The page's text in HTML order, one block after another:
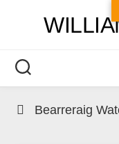
Bearreraig